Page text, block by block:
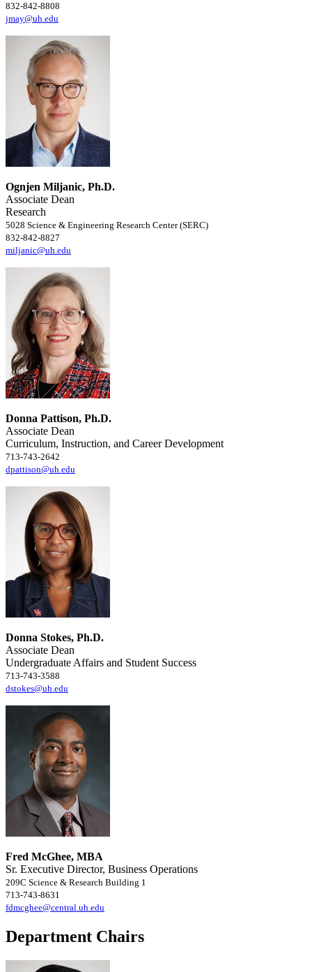
832-842-8808
jmay@uh.edu
Ognjen Miljanic, Ph.D.
Associate Dean
Research
5028 Science & Engineering Research Center (SERC)
832-842-8827
miljanic@uh.edu
Donna Pattison, Ph.D.
Associate Dean
Curriculum, Instruction, and Career Development
713-743-2642
dpattison@uh.edu
Donna Stokes, Ph.D.
Associate Dean
Undergraduate Affairs and Student Success
713-743-3588
dstokes@uh.edu
Fred McGhee, MBA
Sr. Executive Director, Business Operations
209C Science & Research Building 1
713-743-8631
fdmcghee@central.uh.edu
Department Chairs